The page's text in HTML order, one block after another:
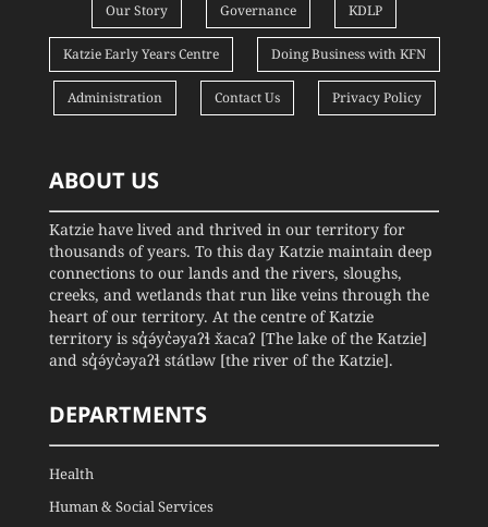
Our Story Governance KDLP
Katzie Early Years Centre Doing Business with KFN
Administration Contact Us Privacy Policy
ABOUT US
Katzie have lived and thrived in our territory for
thousands of years. To this day Katzie maintain deep
connections to our lands and the rivers, sloughs,
creeks, and wetlands that run like veins through the
heart of our territory. At the centre of Katzie
territory is sq̓ə́yc̓əyaʔɬ x̌acaʔ [The lake of the Katzie]
and sq̓ə́yc̓əyaʔɬ státləw [the river of the Katzie].
DEPARTMENTS
Health
Human & Social Services